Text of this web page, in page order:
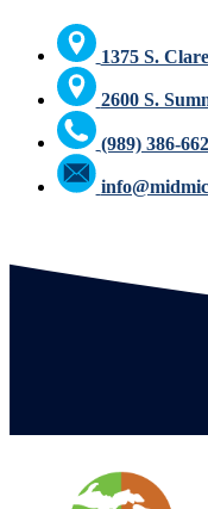
1375 S.
2600 S.
(989) 386-